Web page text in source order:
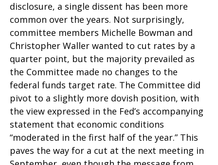
disclosure, a single dissent has been more
common over the years. Not surprisingly,
committee members Michelle Bowman and
Christopher Waller wanted to cut rates by a
quarter point, but the majority prevailed as
the Committee made no changes to the
federal funds target rate. The Committee did
pivot to a slightly more dovish position, with
the view expressed in the Fed’s accompanying
statement that economic conditions
“moderated in the first half of the year.” This
paves the way for a cut at the next meeting in